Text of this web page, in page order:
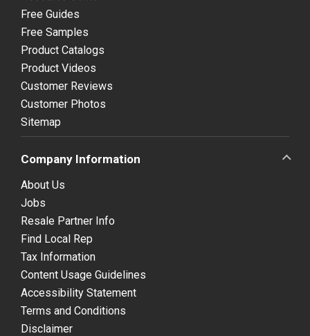
Free Guides
Free Samples
Product Catalogs
Product Videos
Customer Reviews
Customer Photos
Sitemap
Company Information
About Us
Jobs
Resale Partner Info
Find Local Rep
Tax Information
Content Usage Guidelines
Accessibility Statement
Terms and Conditions
Disclaimer